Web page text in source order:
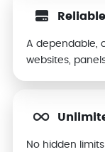
A dependable,
websites,
No hidden